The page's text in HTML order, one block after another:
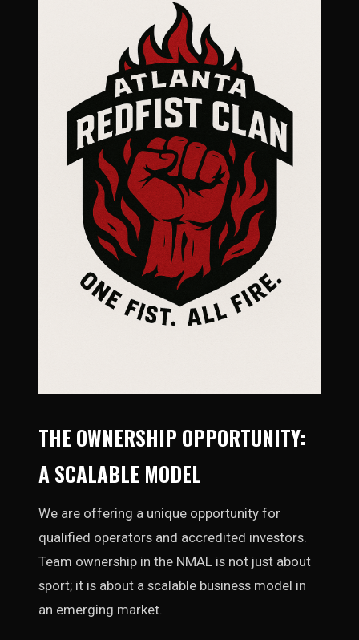
THE OWNERSHIP OPPORTUNITY:
A SCALABLE MODEL
We are offering a unique opportunity for
qualified operators and accredited investors.
Team ownership in the NMAL is not just about
sport; it is about a scalable business model in
an emerging market.